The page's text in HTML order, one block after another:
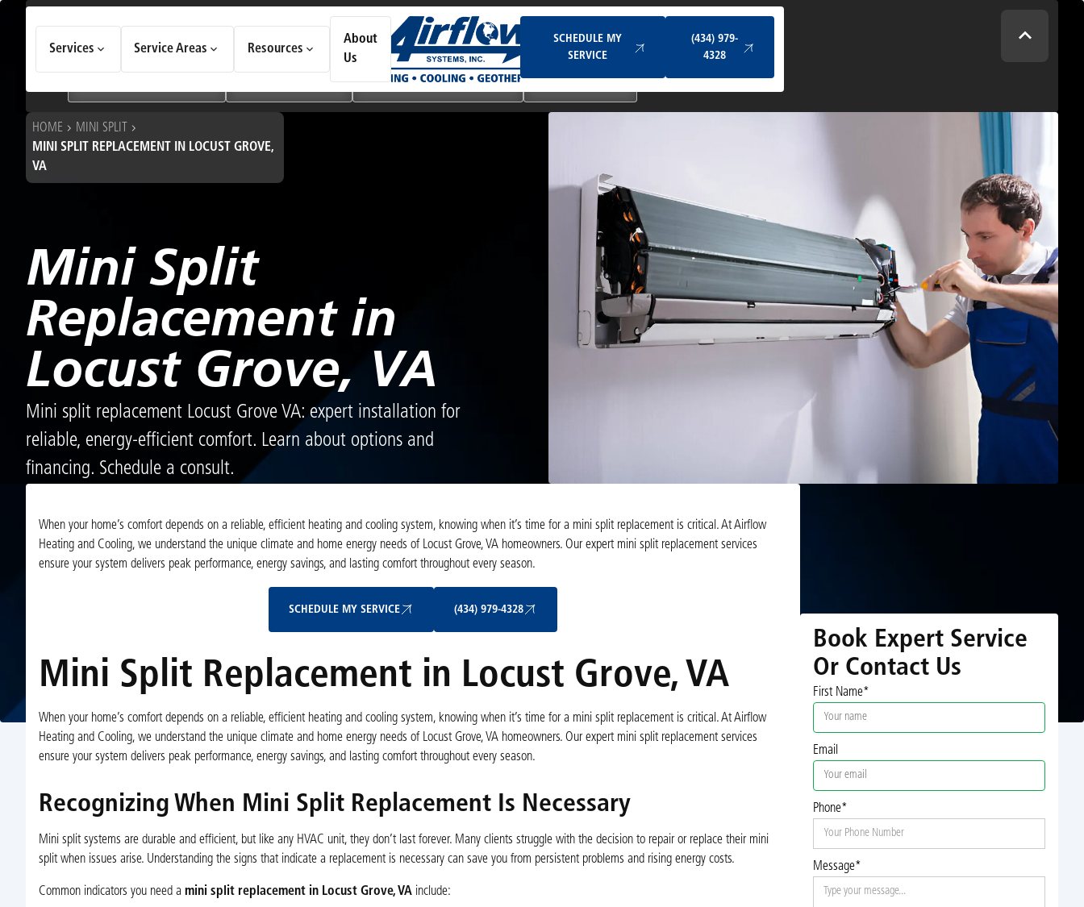
Services Service Areas Resources
About
Us
SCHEDULE MY
SERVICE
(434) 979-
4328
Choose an option to see quick actions and get help faster.
Geothermal Systems Ductless & Mini-Split Systems
HOME
MINI SPLIT
MINI SPLIT REPLACEMENT IN LOCUST GROVE,
VA
Mini Split
Replacement in
Locust Grove, VA
Mini split replacement Locust Grove VA: expert installation for
reliable, energy-efficient comfort. Learn about options and
financing. Schedule a consult.
When your home’s comfort depends on a reliable, efficient heating and cooling system, knowing when it’s time for a mini split replacement is critical. At Airflow
Heating and Cooling, we understand the unique climate and home energy needs of Locust Grove, VA homeowners. Our expert mini split replacement services
ensure your system delivers peak performance, energy savings, and lasting comfort throughout every season.
SCHEDULE MY SERVICE (434) 979-4328
Mini Split Replacement in Locust Grove, VA
When your home’s comfort depends on a reliable, efficient heating and cooling system, knowing when it’s time for a mini split replacement is critical. At Airflow
Heating and Cooling, we understand the unique climate and home energy needs of Locust Grove, VA homeowners. Our expert mini split replacement services
ensure your system delivers peak performance, energy savings, and lasting comfort throughout every season.
Recognizing When Mini Split Replacement Is Necessary
Mini split systems are durable and efficient, but like any HVAC unit, they don’t last forever. Many clients struggle with the decision to repair or replace their mini
split when issues arise. Understanding the signs that indicate a replacement is necessary can save you from persistent problems and rising energy costs.
Common indicators you need a mini split replacement in Locust Grove, VAinclude:
Book Expert Service
Or Contact Us
First Name*
Email
Phone*
Message*